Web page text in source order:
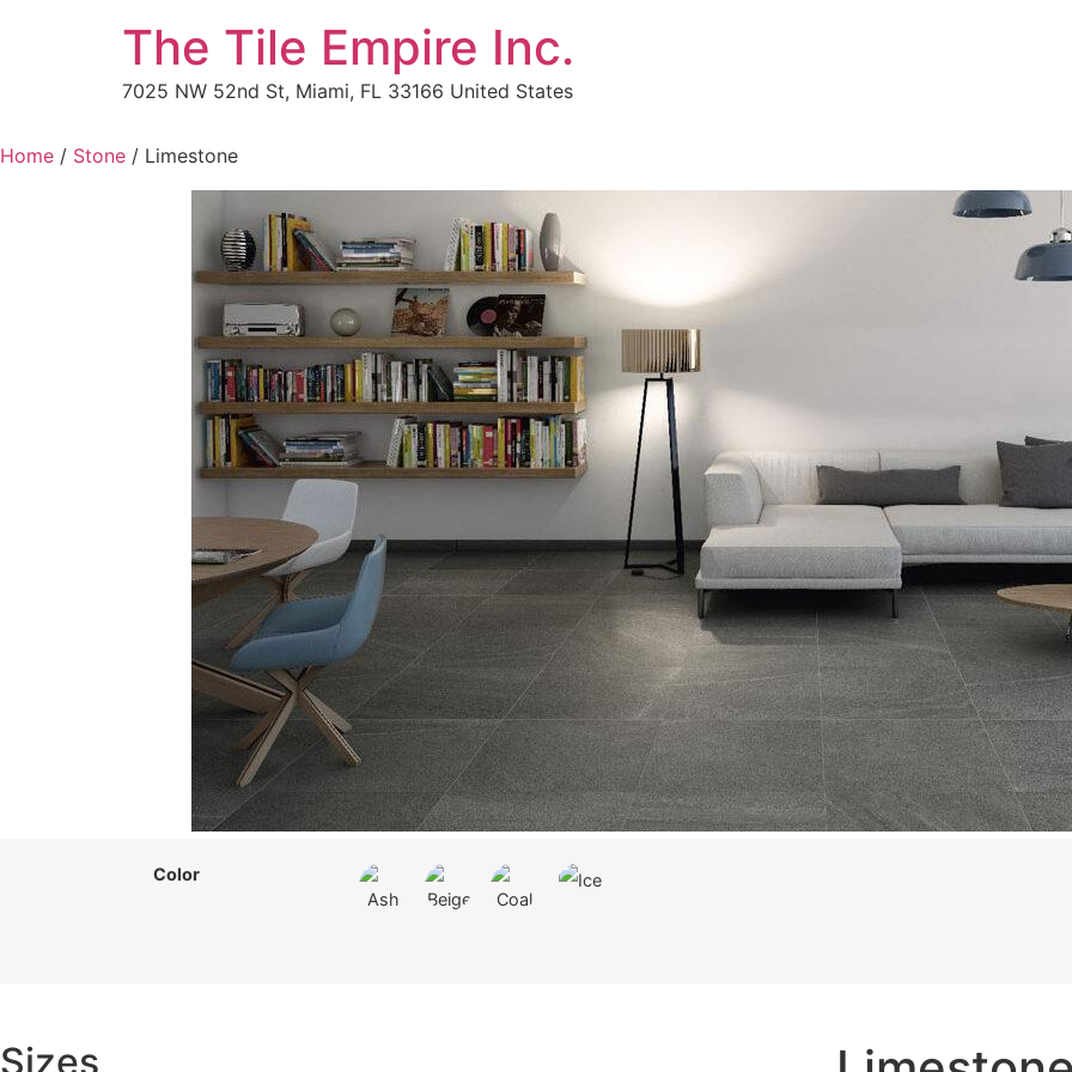
The Tile Empire Inc.
7025 NW 52nd St, Miami, FL 33166 United States
Home / Stone / Limestone
Color
Sizes